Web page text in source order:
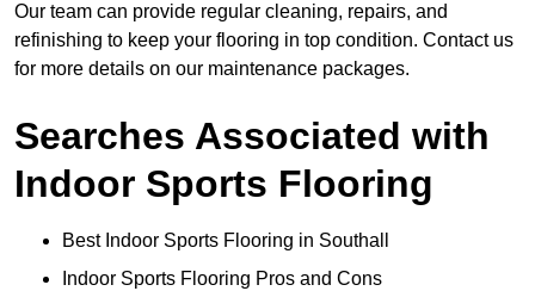
Our team can provide regular cleaning, repairs, and
refinishing to keep your flooring in top condition. Contact us
for more details on our maintenance packages.
Searches Associated with
Indoor Sports Flooring
Best Indoor Sports Flooring in Southall
Indoor Sports Flooring Pros and Cons